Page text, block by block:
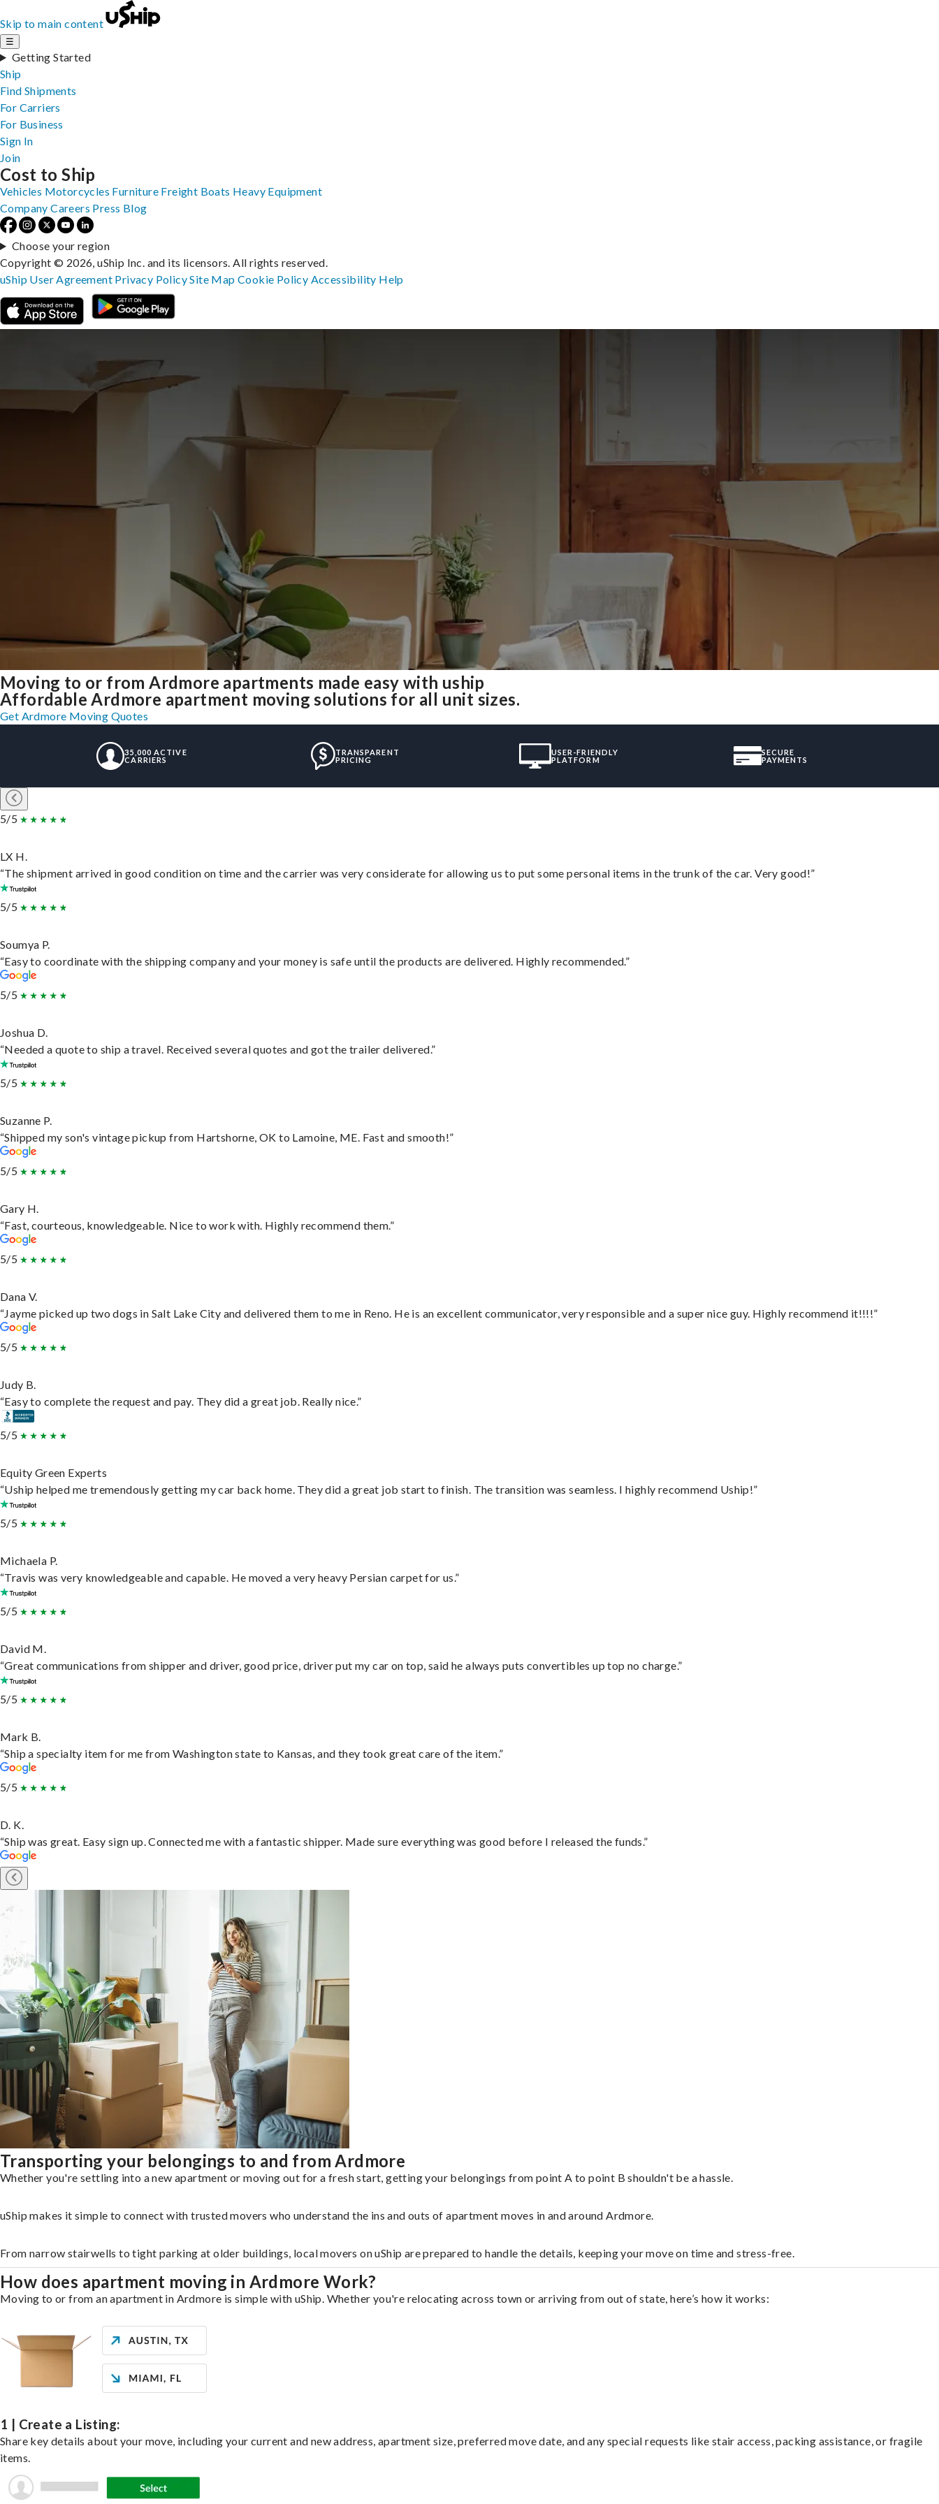
Skip to main content
☰
Getting Started
Ship
Find Shipments
For Carriers
For Business
Sign In
Join
Moving to or from Ardmore apartments made easy with uship
Affordable Ardmore apartment moving solutions for all unit sizes.
Get Ardmore Moving Quotes
35,000 ACTIVE
CARRIERS
TRANSPARENT
PRICING
USER-FRIENDLY
PLATFORM
SECURE
PAYMENTS
5/5
LX H.
“The shipment arrived in good condition on time and the carrier was very considerate for allowing us to put some personal items in the trunk of the car. Very good!”
5/5
Soumya P.
“Easy to coordinate with the shipping company and your money is safe until the products are delivered. Highly recommended.”
5/5
Joshua D.
“Needed a quote to ship a travel. Received several quotes and got the trailer delivered.”
5/5
Suzanne P.
“Shipped my son's vintage pickup from Hartshorne, OK to Lamoine, ME. Fast and smooth!”
5/5
Gary H.
“Fast, courteous, knowledgeable. Nice to work with. Highly recommend them.”
5/5
Dana V.
“Jayme picked up two dogs in Salt Lake City and delivered them to me in Reno. He is an excellent communicator, very responsible and a super nice guy. Highly recommend it!!!!”
5/5
Judy B.
“Easy to complete the request and pay. They did a great job. Really nice.”
5/5
Equity Green Experts
“Uship helped me tremendously getting my car back home. They did a great job start to finish. The transition was seamless. I highly recommend Uship!”
5/5
Michaela P.
“Travis was very knowledgeable and capable. He moved a very heavy Persian carpet for us.”
5/5
David M.
“Great communications from shipper and driver, good price, driver put my car on top, said he always puts convertibles up top no charge.”
5/5
Mark B.
“Ship a specialty item for me from Washington state to Kansas, and they took great care of the item.”
5/5
D. K.
“Ship was great. Easy sign up. Connected me with a fantastic shipper. Made sure everything was good before I released the funds.”
Transporting your belongings to and from Ardmore
Whether you're settling into a new apartment or moving out for a fresh start, getting your belongings from point A to point B shouldn't be a hassle.
uShip makes it simple to connect with trusted movers who understand the ins and outs of apartment moves in and around Ardmore.
From narrow stairwells to tight parking at older buildings, local movers on uShip are prepared to handle the details, keeping your move on time and stress-free.
How does apartment moving in Ardmore Work?
Moving to or from an apartment in Ardmore is simple with uShip. Whether you're relocating across town or arriving from out of state, here’s how it works:
1 | Create a Listing:
Share key details about your move, including your current and new address, apartment size, preferred move date, and any special requests like stair access, packing assistance, or fragile
items.
Cost to Ship
Vehicles Motorcycles Furniture Freight Boats Heavy Equipment
Company Careers Press Blog
Choose your region
Copyright © 2026, uShip Inc. and its licensors. All rights reserved.
uShip User Agreement Privacy PolicySite MapCookie Policy Accessibility Help